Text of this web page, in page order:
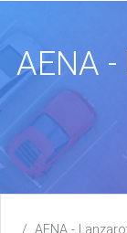
AENA
AENA -